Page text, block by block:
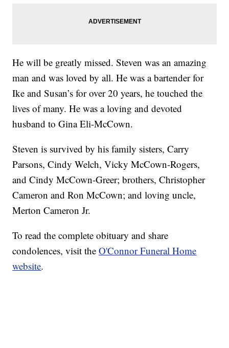
He will be greatly missed. Steven was an amazing
man and was loved by all. He was a bartender for
Ike and Susan’s for over 20 years, he touched the
lives of many. He was a loving and devoted
husband to Gina Eli-McCown.
Steven is survived by his family sisters, Carry
Parsons, Cindy Welch, Vicky McCown-Rogers,
and Cindy McCown-Greer; brothers, Christopher
Cameron and Ron McCown; and loving uncle,
Merton Cameron Jr.
To read the complete obituary and share
condolences, visit theO'Connor Funeral Home
website.